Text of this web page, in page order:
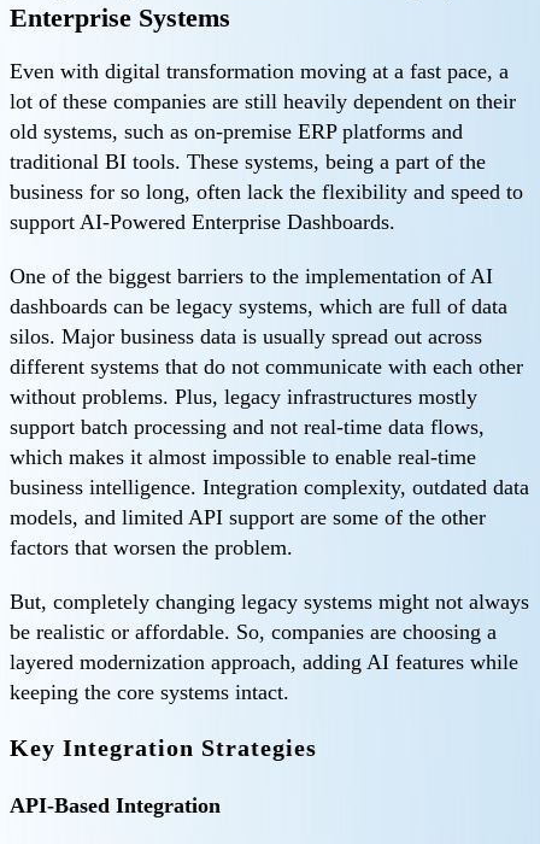
Enterprise Systems
Even with digital transformation moving at a fast pace, a
lot of these companies are still heavily dependent on their
old systems, such as on-premise ERP platforms and
traditional BI tools. These systems, being a part of the
business for so long, often lack the flexibility and speed to
support AI-Powered Enterprise Dashboards.
One of the biggest barriers to the implementation of AI
dashboards can be legacy systems, which are full of data
silos. Major business data is usually spread out across
different systems that do not communicate with each other
without problems. Plus, legacy infrastructures mostly
support batch processing and not real-time data flows,
which makes it almost impossible to enable real-time
business intelligence. Integration complexity, outdated data
models, and limited API support are some of the other
factors that worsen the problem.
But, completely changing legacy systems might not always
be realistic or affordable. So, companies are choosing a
layered modernization approach, adding AI features while
keeping the core systems intact.
Key Integration Strategies
API-Based Integration